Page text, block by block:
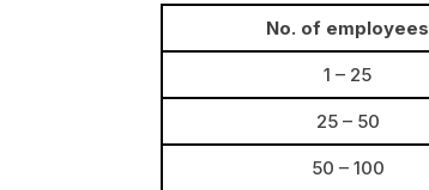
No. of employees
1 – 25
25 – 50
50 – 100